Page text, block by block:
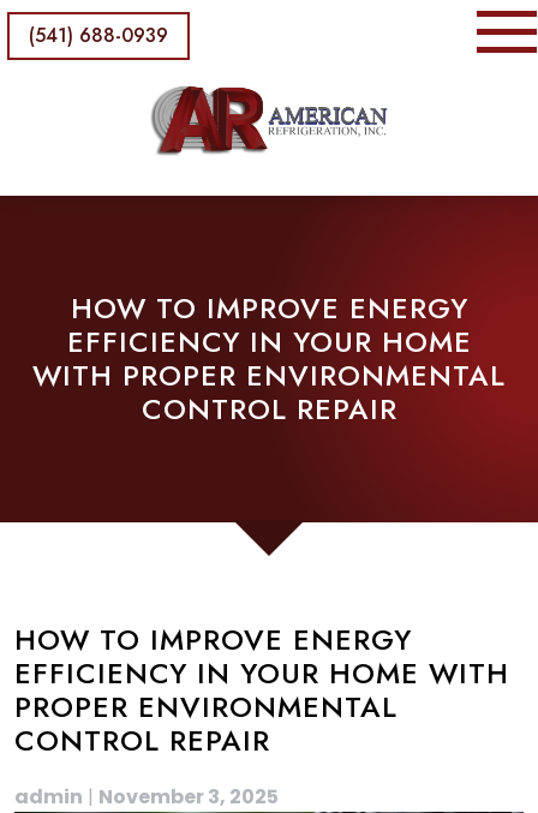
(541) 688-0939
HOW TO IMPROVE ENERGY
EFFICIENCY IN YOUR HOME
WITH PROPER ENVIRONMENTAL
CONTROL REPAIR
HOW TO IMPROVE ENERGY
EFFICIENCY IN YOUR HOME WITH
PROPER ENVIRONMENTAL
CONTROL REPAIR
admin | November 3, 2025